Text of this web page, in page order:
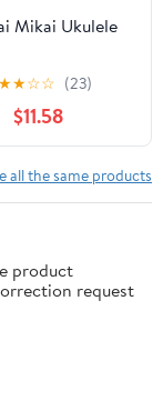
Mikai Ukulele
★★☆☆ (23)
$11.58
all the same products
product
request